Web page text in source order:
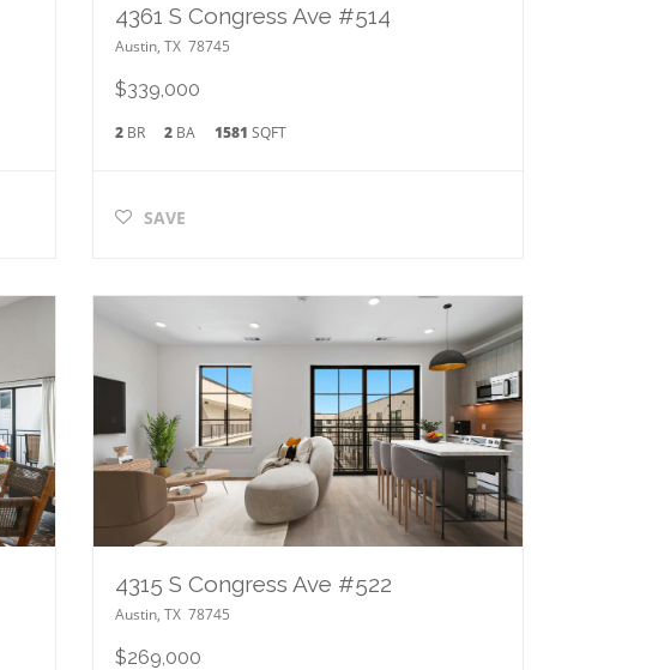
4361 S Congress Ave #514
Austin, TX 78745
$339,000
2BR 2 BA 1581 SQFT
SAVE
4315 S Congress Ave #522
Austin, TX 78745
$269,000